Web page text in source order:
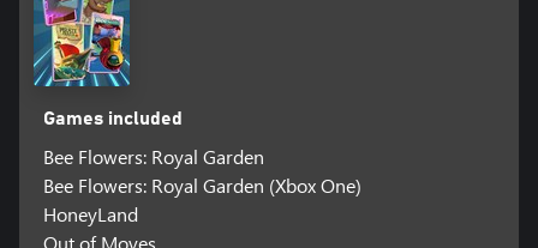
Games included
Bee Flowers: Royal Garden
Bee Flowers: Royal Garden (Xbox One)
HoneyLand